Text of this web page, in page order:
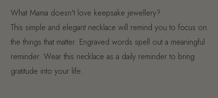
What Mama doesn't love keepsake jewellery?
This simple and elegant necklace will remind you to focus on
the things that matter. Engraved words spell out a meaningful
reminder. Wear this necklace as a daily reminder to bring
gratitude into your life.